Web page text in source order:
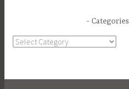
Categories
Categories